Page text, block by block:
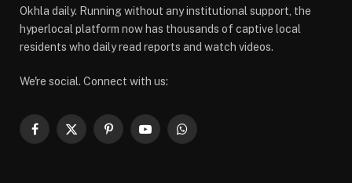
Okhla daily. Running without any institutional support, the
hyperlocal platform now has thousands of captive local
residents who daily read reports and watch videos.
We're social. Connect with us:
Facebook
X
PinterestYouTubeWhatsApp